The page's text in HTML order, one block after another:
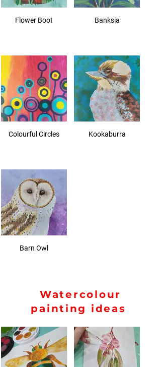
Flower Boot Banksia
Colourful Circles Kookaburra
Barn Owl
Watercolour
painting ideas